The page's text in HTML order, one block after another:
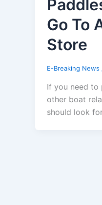
Go To
Store
E-Breaking News
If you need to
other boat
should look